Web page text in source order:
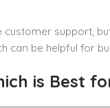
support,
can be helpful for
is Best